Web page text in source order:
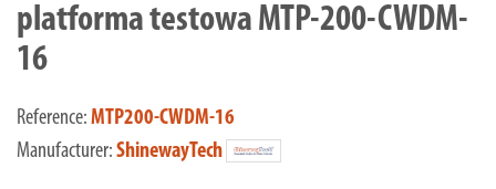
platforma testowa MTP-200-CWDM-
16
Reference: MTP200-CWDM-16
Manufacturer: ShinewayTech